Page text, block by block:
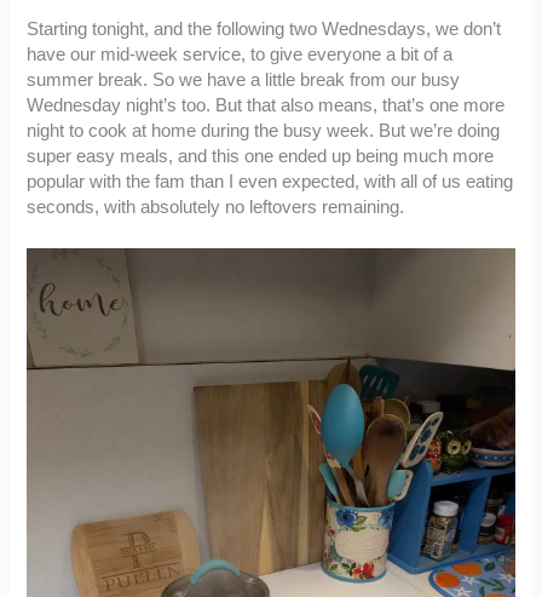
Starting tonight, and the following two Wednesdays, we don’t
have our mid-week service, to give everyone a bit of a
summer break. So we have a little break from our busy
Wednesday night’s too. But that also means, that’s one more
night to cook at home during the busy week. But we’re doing
super easy meals, and this one ended up being much more
popular with the fam than I even expected, with all of us eating
seconds, with absolutely no leftovers remaining.